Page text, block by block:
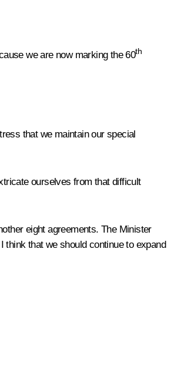
we are now marking the 60th
that we maintain our special
ourselves from that difficult
eight agreements. The Minister
that we should continue to expand